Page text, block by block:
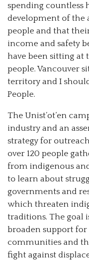
spending countless
development of the
people and that
income and safety
have been sitting
people. Vancouver
territory and I
People.
The Unist’ot’en
industry and an
strategy for
over 120 people
from indigenous
to learn about
governments and
which threaten
traditions. The goal
broaden support
communities and
fight against